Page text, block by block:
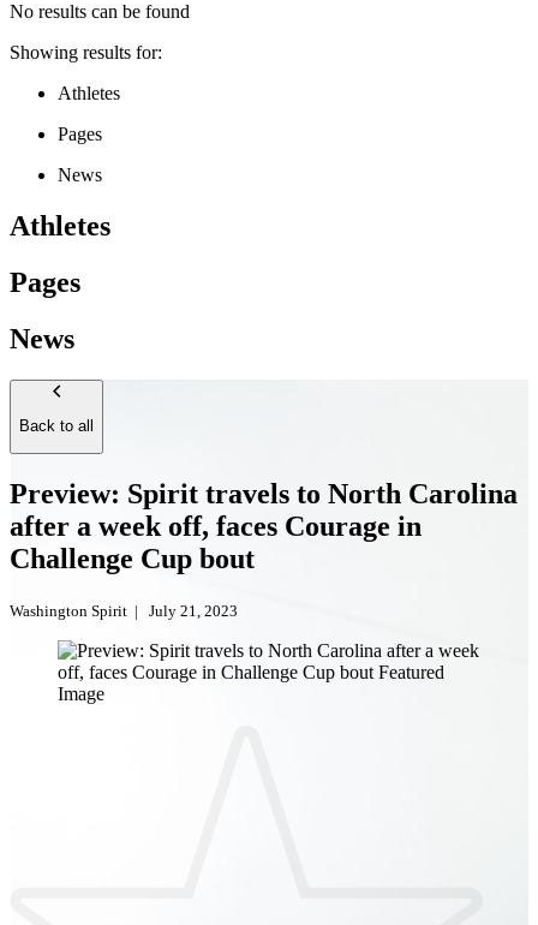
No results can be found
Showing results for:
Athletes
Pages
News
Athletes
Pages
News
Back to all
Preview: Spirit travels to North Carolina
after a week off, faces Courage in
Challenge Cup bout
Washington Spirit | July 21, 2023